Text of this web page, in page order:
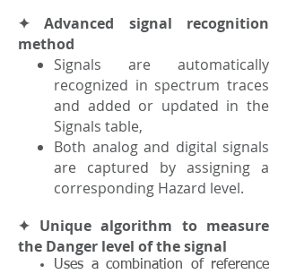
✦ Advanced signal recognition
method
Signals are automatically
recognized in spectrum traces
and added or updated in the
Signals table,
Both analog and digital signals
are captured by assigning a
corresponding Hazard level.
✦ Unique algorithm to measure
the Danger level of the signal
Uses a combination of reference